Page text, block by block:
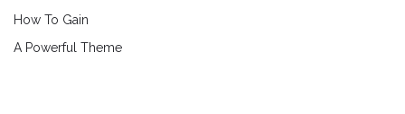
How To Gain
A Powerful Theme